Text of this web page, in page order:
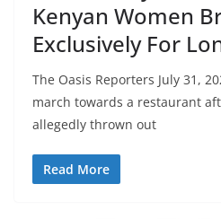
Kenyan Women
Exclusively For
The Oasis Reporters July 31,
march towards a restaurant
allegedly thrown out
Read More